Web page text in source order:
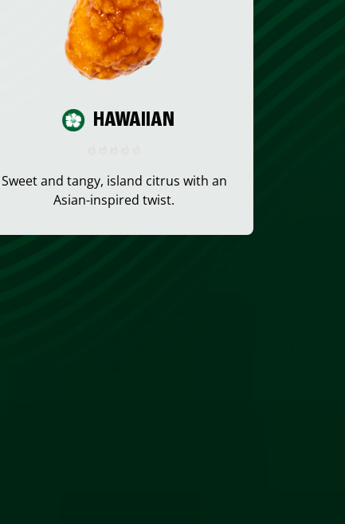
HAWAIIAN
Sweet and tangy, island citrus with an
Asian-inspired twist.